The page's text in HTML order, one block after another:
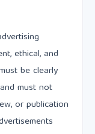
ethical, and
be clearly
must not
or publication